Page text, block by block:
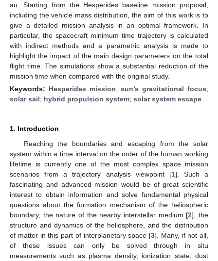
au. Starting from the Hesperides baseline mission proposal,
including the vehicle mass distribution, the aim of this work is to
give a detailed mission analysis in an optimal framework. In
particular, the spacecraft minimum time trajectory is calculated
with indirect methods and a parametric analysis is made to
highlight the impact of the main design parameters on the total
flight time. The simulations show a substantial reduction of the
mission time when compared with the original study.
Keywords: Hesperides mission;sun’s gravitational focus;
solar sail; hybrid propulsion system; solar system escape
1. Introduction
Reaching the boundaries and escaping from the solar
system within a time interval on the order of the human working
lifetime is currently one of the most complex space mission
scenarios from a trajectory analysis viewpoint [1]. Such a
fascinating and advanced mission would be of great scientific
interest to obtain information and solve fundamental physical
questions about the formation mechanism of the heliospheric
boundary, the nature of the nearby interstellar medium [2], the
structure and dynamics of the heliosphere, and the distribution
of matter in this part of interplanetary space [3]. Many, if not all,
of these issues can only be solved through in situ
measurements such as plasma density, ionization state, dust